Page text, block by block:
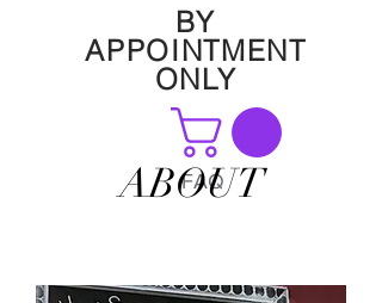
BY
APPOINTMENT
ONLY
FAQ
ABOUT